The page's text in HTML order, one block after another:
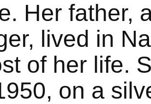
Her father,
lived in
of her life.
on a